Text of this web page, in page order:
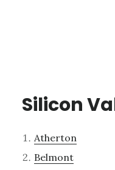
Silicon
Atherton
Belmont